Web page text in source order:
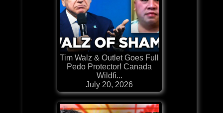
Tim Walz & Outlet Goes Full
Pedo Protector! Canada
Wildfi...
July 20, 2026